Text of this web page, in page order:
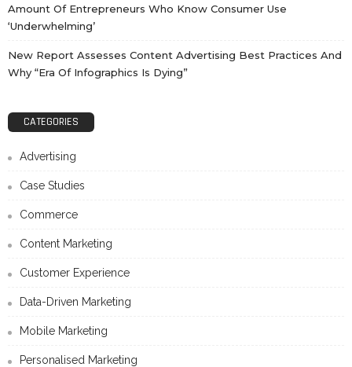
Amount Of Entrepreneurs Who Know Consumer Use
‘underwhelming’
New Report Assesses Content Advertising Best Practices And
Why “Era Of Infographics Is Dying”
CATEGORIES
Advertising
Case Studies
Commerce
Content Marketing
Customer Experience
Data-Driven Marketing
Mobile Marketing
Personalised Marketing